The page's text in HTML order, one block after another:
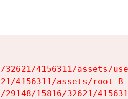
4156311/assets/
4156311/assets/root-
15816/32621/